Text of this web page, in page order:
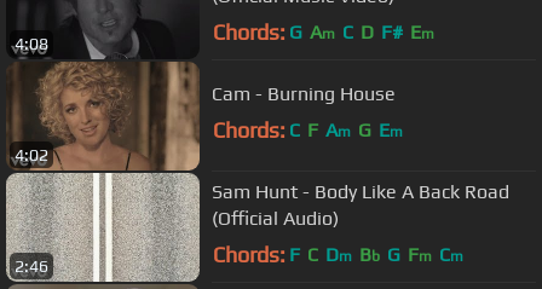
4:08 Chords: G Am C D F# Em
4:02
Cam - Burning House
Chords: C F Am G Em
2:46
Sam Hunt - Body Like A Back Road
(Official Audio)
Chords: F C Dm Bb G Fm Cm